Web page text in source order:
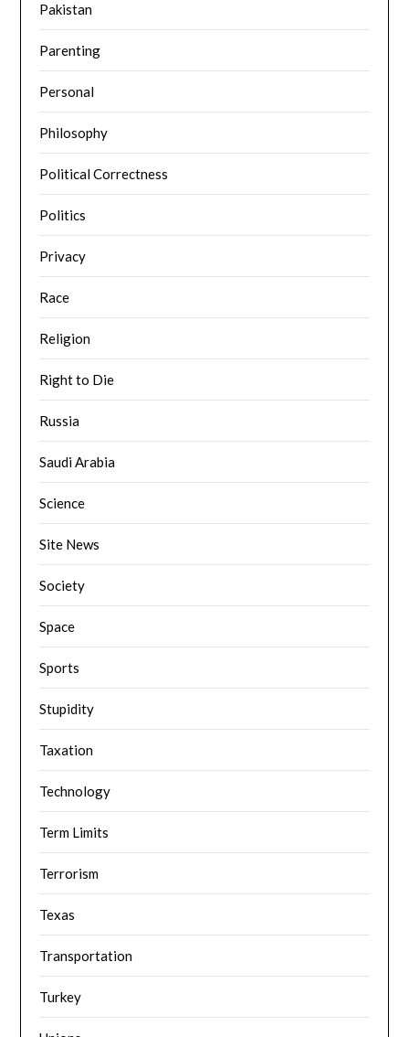
Pakistan
Parenting
Personal
Philosophy
Political Correctness
Politics
Privacy
Race
Religion
Right to Die
Russia
Saudi Arabia
Science
Site News
Society
Space
Sports
Stupidity
Taxation
Technology
Term Limits
Terrorism
Texas
Transportation
Turkey